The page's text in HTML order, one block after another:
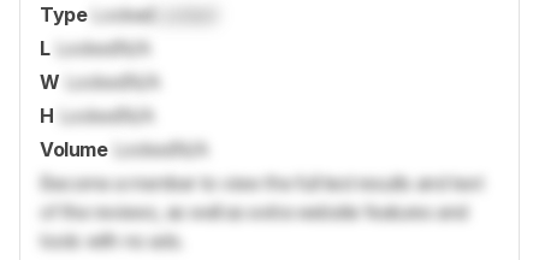
Type Locked
L LockedN/A
W LockedN/A
H LockedN/A
Volume LockedN/A
Become a member to view the full test results and text
of the reviews, as well as extra website features and
tools with no ads.